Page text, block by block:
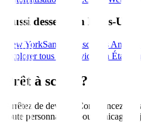
Aussi desservi en États-Unis
New YorkSan Francisco Los Angeles
Explorer tous les services en États-
Prêt à scaler?
Arrêtez de deviner. Commencez à
route personnalisée pour
Chicago